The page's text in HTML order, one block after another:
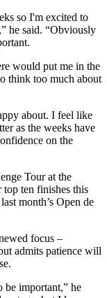
so I'm excited to
he said. “Obviously
would put me in the
think too much about
about. I feel like
as the weeks have
on the
Tour at the
ten finishes this
month’s Open de
focus –
admits patience will
be important,” he